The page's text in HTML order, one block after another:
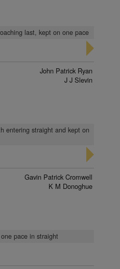
last, kept on one pace
John Patrick Ryan
J J Slevin
entering straight and kept on
Gavin Patrick Cromwell
K M Donoghue
pace in straight